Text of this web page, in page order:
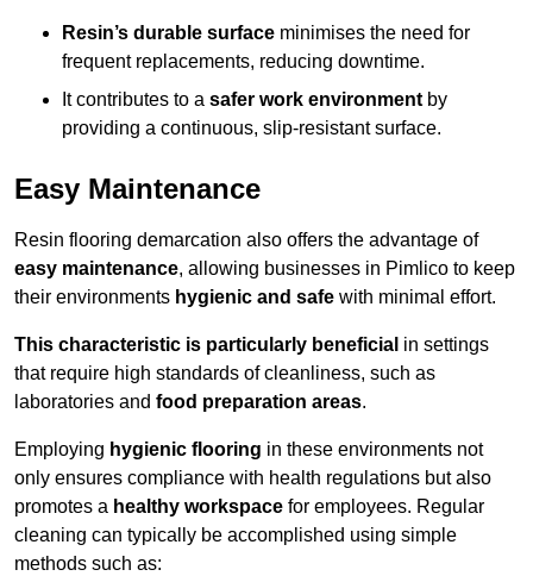
Resin’s durable surface minimises the need for
frequent replacements, reducing downtime.
It contributes to a safer work environment by
providing a continuous, slip-resistant surface.
Easy Maintenance
Resin flooring demarcation also offers the advantage of
easy maintenance, allowing businesses in Pimlico to keep
their environments hygienic and safe with minimal effort.
This characteristic is particularly beneficial in settings
that require high standards of cleanliness, such as
laboratories and food preparation areas.
Employing hygienic flooring in these environments not
only ensures compliance with health regulations but also
promotes a healthy workspace for employees. Regular
cleaning can typically be accomplished using simple
methods such as: